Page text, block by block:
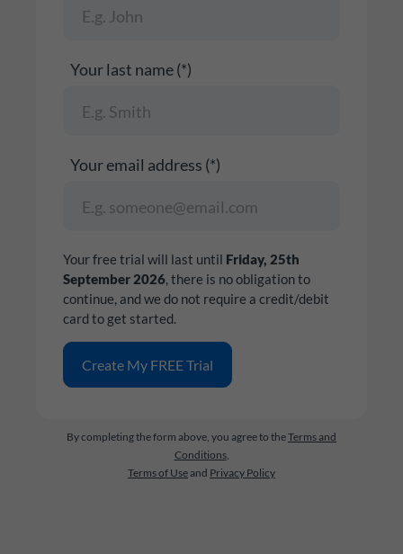
Your last name (*)
Your email address (*)
Your free trial will last until Friday, 25th
September 2026, there is no obligation to
continue, and we do not require a credit/debit
card to get started.
By completing the form above, you agree to theTerms and
Conditions,
Terms of Useand Privacy Policy